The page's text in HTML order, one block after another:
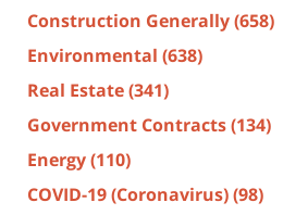
Construction Generally(658)
Environmental (638)
Real Estate(341)
Government Contracts(134)
Energy(110)
COVID-19 (Coronavirus)(98)